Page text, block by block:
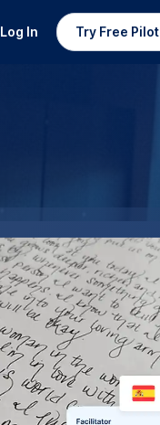
Log In Try Free Pilot